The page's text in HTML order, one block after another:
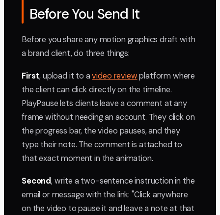
Before You Send It
Before you share any motion graphics draft with
a brand client, do three things:
First, upload it to avideo reviewplatform where
the client can click directly on the timeline.
PlayPause lets clients leave a comment at any
frame without needing an account. They click on
the progress bar, the video pauses, and they
type their note. The comment is attached to
that exact moment in the animation.
Second, write a two-sentence instruction in the
email or message with the link: "Click anywhere
on the video to pause it and leave a note at that